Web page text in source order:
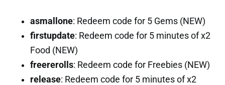
asmallone: Redeem code for 5 Gems (NEW)
firstupdate: Redeem code for 5 minutes of x2
Food (NEW)
freererolls: Redeem code for Freebies (NEW)
release: Redeem code for 5 minutes of x2